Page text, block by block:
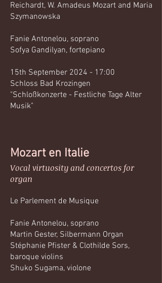
Reichardt, W. Amadeus Mozart and Maria
Szymanowska
Fanie Antonelou, soprano
Sofya Gandilyan, fortepiano
15th September 2024 - 17:00
Schloss Bad Krozingen
"Schloßkonzerte - Festliche Tage Alter
Musik"
Mozart en Italie
Vocal virtuosity and concertos for
organ
Le Parlement de Musique
Fanie Antonelou, soprano
Martin Gester, Silbermann Organ
Stéphanie Pfister & Clothilde Sors,
baroque violins
Shuko Sugama, violone